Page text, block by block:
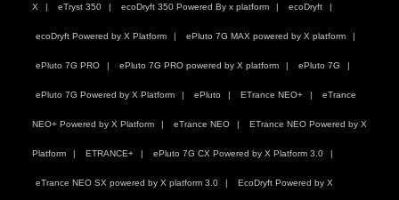
X eTryst 350 ecoDryft 350 Powered By x platform ecoDryft
ecoDryft Powered by X Platform ePluto 7G MAX powered by X platform
ePluto 7G PRO ePluto 7G PRO powered by X platform ePluto 7G
ePluto 7G Powered by X Platform ePluto ETrance NEO+ eTrance
NEO+ Powered by X Platform eTrance NEO ETrance NEO Powered by X
Platform ETRANCE+ ePluto 7G CX Powered by X Platform 3.0
eTrance NEO SX powered by X platform 3.0 EcoDryft Powered by X